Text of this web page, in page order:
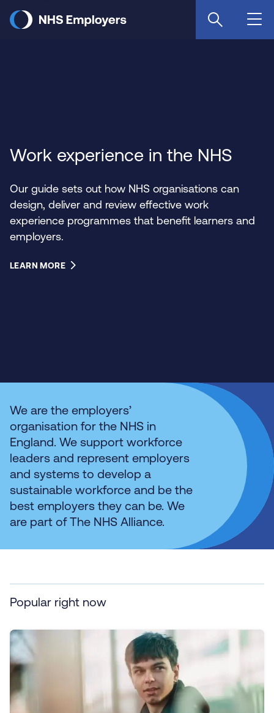
main
Work experience in the NHS
Our guide sets out how NHS organisations can
design, deliver and review effective work
experience programmes that benefit learners and
employers.
LEARN MORE
We are the employers’
organisation for the NHS in
England. We support workforce
leaders and represent employers
and systems to develop a
sustainable workforce and be the
best employers they can be. We
are part of The NHS Alliance.
Popular right now